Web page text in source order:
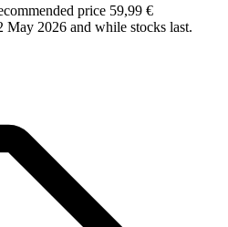
price 59,99 €
2026 and while stocks last.